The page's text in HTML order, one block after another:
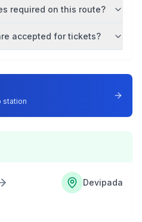
required on this route?
accepted for tickets?
station
Devipada